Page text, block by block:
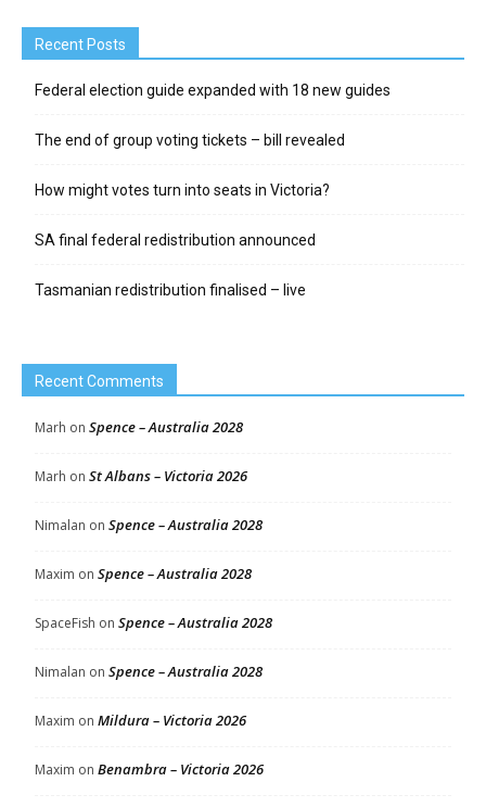
Recent Posts
Federal election guide expanded with 18 new guides
The end of group voting tickets – bill revealed
How might votes turn into seats in Victoria?
SA final federal redistribution announced
Tasmanian redistribution finalised – live
Recent Comments
Marh on Spence – Australia 2028
Marh on St Albans – Victoria 2026
Nimalan on Spence – Australia 2028
Maxim on Spence – Australia 2028
SpaceFish on Spence – Australia 2028
Nimalan on Spence – Australia 2028
Maxim on Mildura – Victoria 2026
Maxim on Benambra – Victoria 2026